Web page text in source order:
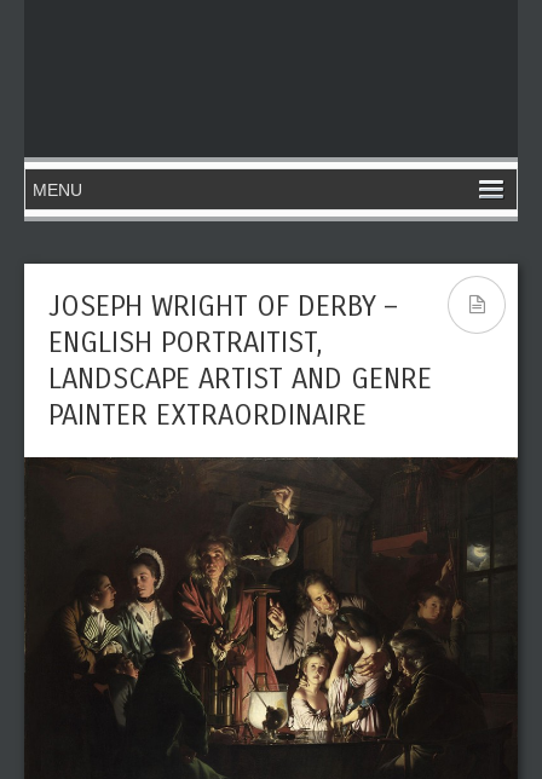
JOSEPH WRIGHT OF DERBY –
ENGLISH PORTRAITIST,
LANDSCAPE ARTIST AND GENRE
PAINTER EXTRAORDINAIRE